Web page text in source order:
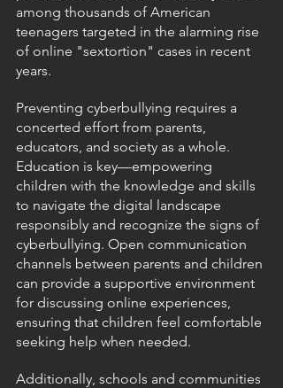
among thousands of American
teenagers targeted in the alarming rise
of online "sextortion" cases in recent
years.
Preventing cyberbullying requires a
concerted effort from parents,
educators, and society as a whole.
Education is key—empowering
children with the knowledge and skills
to navigate the digital landscape
responsibly and recognize the signs of
cyberbullying. Open communication
channels between parents and children
can provide a supportive environment
for discussing online experiences,
ensuring that children feel comfortable
seeking help when needed.
Additionally, schools and communities